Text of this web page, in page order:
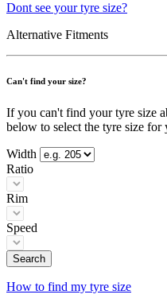
Dont see your tyre size?
Alternative Fitments
Can't find your size?
If you can't find your tyre size
below to select the tyre size for
Width
Ratio
Rim
Speed
Search
How to find my tyre size